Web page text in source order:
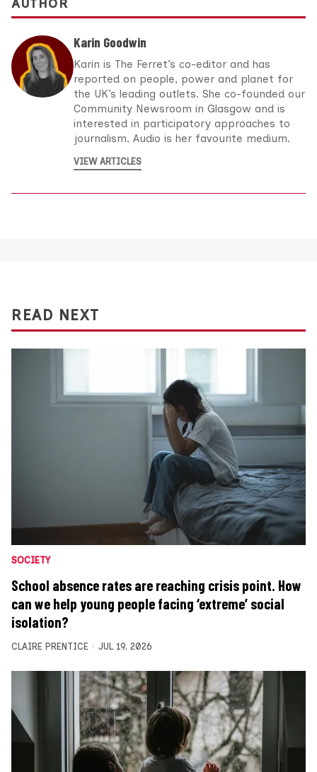
AUTHOR
Karin Goodwin
Karin is The Ferret’s co-editor and has
reported on people, power and planet for
the UK’s leading outlets. She co-founded our
Community Newsroom in Glasgow and is
interested in participatory approaches to
journalism. Audio is her favourite medium.
VIEW ARTICLES
READ NEXT
SOCIETY
School absence rates are reaching crisis point. How
can we help young people facing ‘extreme’ social
isolation?
CLAIRE PRENTICE JUL 19, 2026